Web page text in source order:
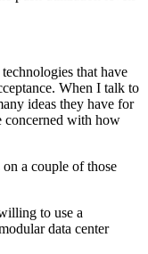
that have
When I talk to
ideas they have for
concerned with how
a couple of those
to use a
data center